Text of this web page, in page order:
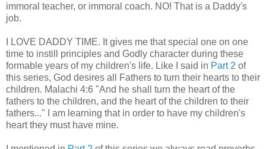
immoral teacher, or immoral coach. NO! That is a Daddy's
job.
I LOVE DADDY TIME. It gives me that special one on one
time to instill principles and Godly character during these
formable years of my children's life. Like I said in Part 2 of
this series, God desires all Fathers to turn their hearts to their
children. Malachi 4:6 "And he shall turn the heart of the
fathers to the children, and the heart of the children to their
fathers..." I am learning that in order to have my children's
heart they must have mine.